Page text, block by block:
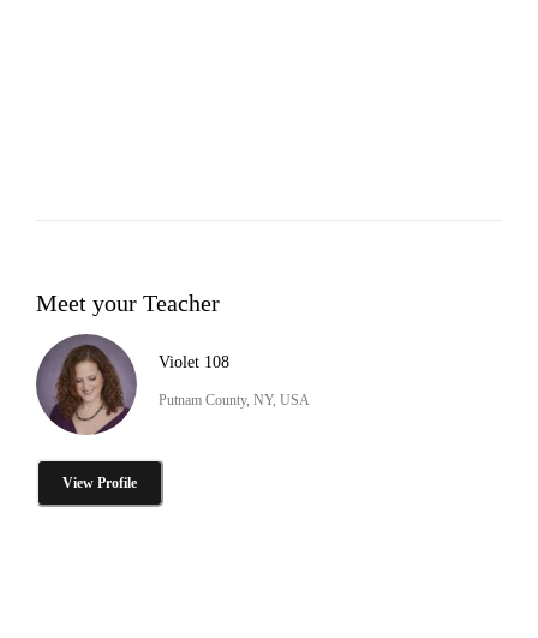
Meet your Teacher
Violet 108
Putnam County, NY, USA
View Profile